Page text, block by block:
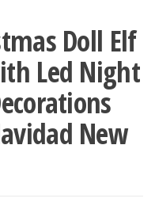
Doll Elf
Led Night
New